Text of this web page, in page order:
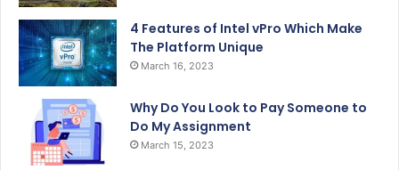
4 Features of Intel vPro Which Make
The Platform Unique
March 16, 2023
Why Do You Look to Pay Someone to
Do My Assignment
March 15, 2023